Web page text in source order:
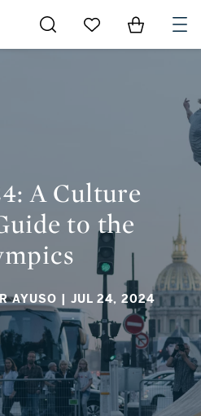
Go to My Favorites
Items in
A Culture
to the
AYUSO | JUL 24, 2024